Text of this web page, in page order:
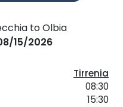
to Olbia
15/2026
Tirrenia
08:30
15:30